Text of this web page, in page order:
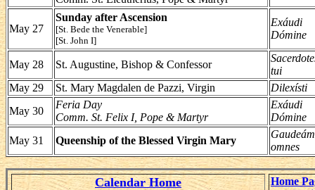
May 27
Sunday after Ascension
[St. Bede the Venerable]
[St. John I]
Exáudi
Dómine
May 28 St. Augustine, Bishop & Confessor
tui
May 29
St. Mary Magdalen de Pazzi, Virgin
Dilexísti
May 30
Feria Day
Comm. St. Felix I, Pope & Martyr
Exáudi
Dómine
May 31
Queenship of the Blessed Virgin Mary
omnes
Calendar Home
Home